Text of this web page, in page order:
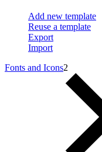
Add new template
Reuse a template
Export
Import
Fonts and Icons2